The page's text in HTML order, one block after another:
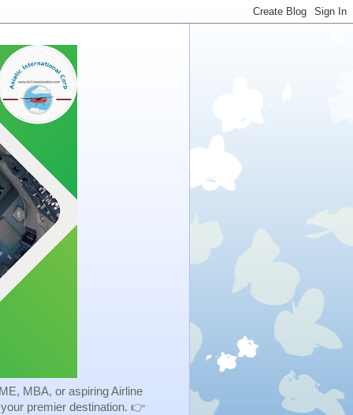
MBA, or aspiring Airline
premier destination. 👉